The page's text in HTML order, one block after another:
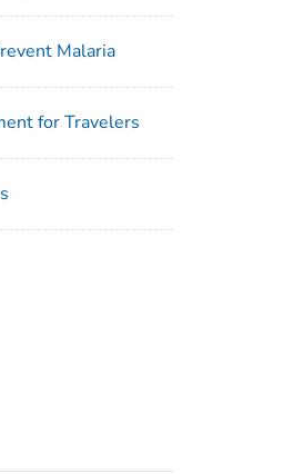
Malaria
for Travelers